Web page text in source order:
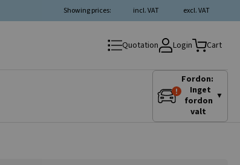
excl. VAT
incl. VAT
Showing prices:
Quotation Login Cart
Fordon:
Inget
fordon
valt
▼